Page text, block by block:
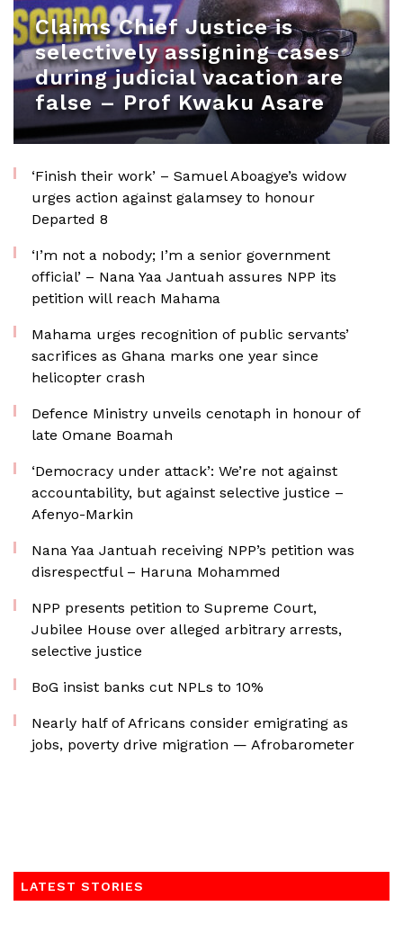
Claims Chief Justice is
selectively assigning cases
during judicial vacation are
false – Prof Kwaku Asare
‘Finish their work’ – Samuel Aboagye’s widow
urges action against galamsey to honour
Departed 8
‘I’m not a nobody; I’m a senior government
official’ – Nana Yaa Jantuah assures NPP its
petition will reach Mahama
Mahama urges recognition of public servants’
sacrifices as Ghana marks one year since
helicopter crash
Defence Ministry unveils cenotaph in honour of
late Omane Boamah
‘Democracy under attack’: We’re not against
accountability, but against selective justice –
Afenyo-Markin
Nana Yaa Jantuah receiving NPP’s petition was
disrespectful – Haruna Mohammed
NPP presents petition to Supreme Court,
Jubilee House over alleged arbitrary arrests,
selective justice
BoG insist banks cut NPLs to 10%
Nearly half of Africans consider emigrating as
jobs, poverty drive migration — Afrobarometer
LATEST STORIES